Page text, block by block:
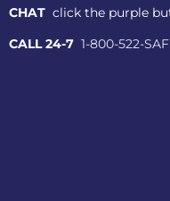
CHAT click the purple
CALL 24-7 1-800-522-